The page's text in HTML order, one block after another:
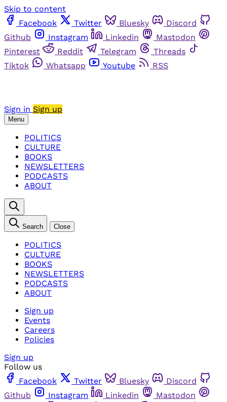
Skip to content
Facebook
Twitter Bluesky
Discord
Github
Instagram Linkedin
Mastodon
Pinterest
Reddit Telegram
Threads
Tiktok
Whatsapp Youtube RSS
Sign in Sign up
Menu
POLITICS
CULTURE
BOOKS
NEWSLETTERS
PODCASTS
ABOUT
Search Close
POLITICS
CULTURE
BOOKS
NEWSLETTERS
PODCASTS
ABOUT
Sign up
Events
Careers
Policies
Sign up
Follow us
Facebook
Twitter Bluesky
Discord
Github
Instagram Linkedin
Mastodon